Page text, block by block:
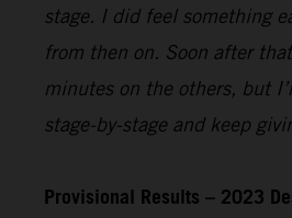
stage. I did feel something
from then on. Soon after
minutes on the others, but
stage-by-stage and keep
Provisional Results – 2023